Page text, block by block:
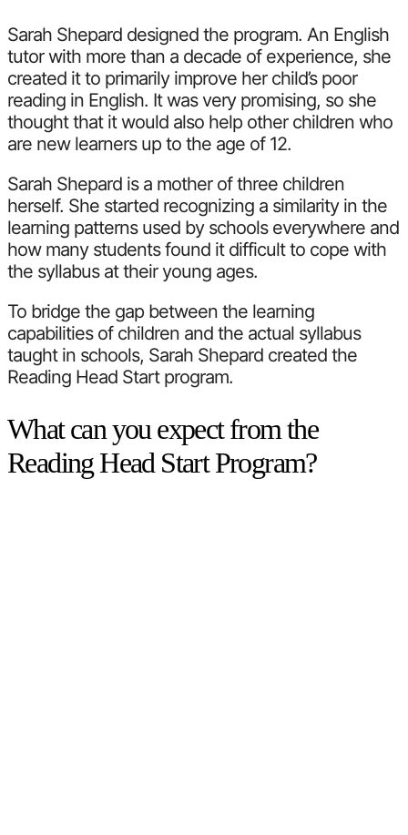
Sarah Shepard designed the program. An English
tutor with more than a decade of experience, she
created it to primarily improve her child’s poor
reading in English. It was very promising, so she
thought that it would also help other children who
are new learners up to the age of 12.
Sarah Shepard is a mother of three children
herself. She started recognizing a similarity in the
learning patterns used by schools everywhere and
how many students found it difficult to cope with
the syllabus at their young ages.
To bridge the gap between the learning
capabilities of children and the actual syllabus
taught in schools, Sarah Shepard created the
Reading Head Start program.
What can you expect from the
Reading Head Start Program?